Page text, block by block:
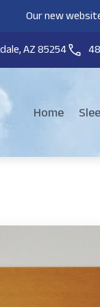
Our new
AZ 85254
Home